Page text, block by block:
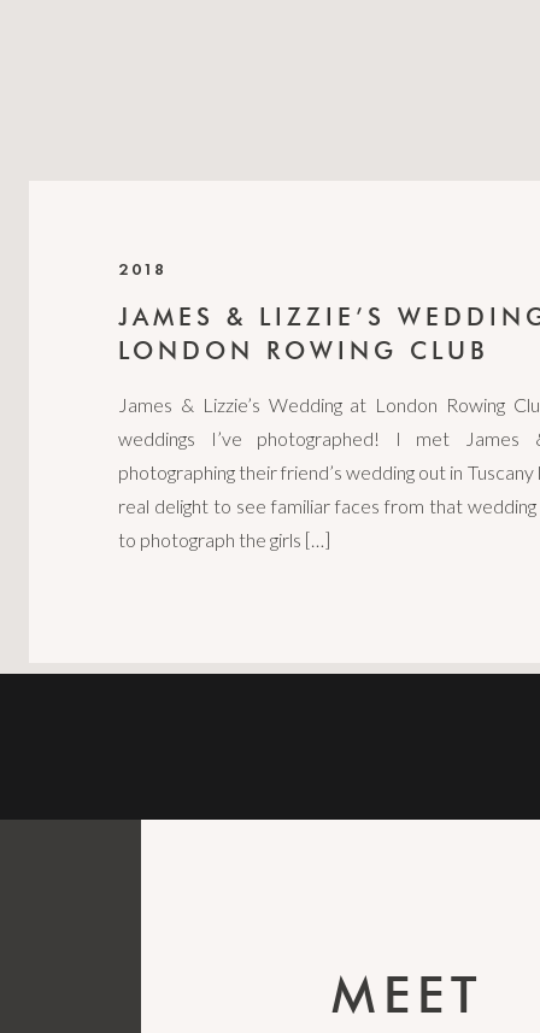
James & Lizzie’s Wedding at London Rowing
weddings I’ve photographed! I met
photographing their friend’s wedding out in
real delight to see familiar faces from that wedding
to photograph the girls […]
JAMES & LIZZIE’S
LONDON ROWING CLUB
2018
MEET